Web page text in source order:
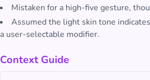
Mistaken for a high-five gesture,
Assumed the light skin tone
a user-selectable modifier.
Context Guide